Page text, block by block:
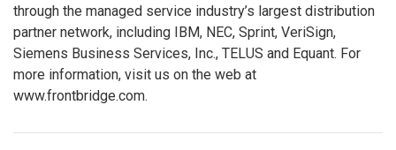
through the managed service industry’s largest distribution
partner network, including IBM, NEC, Sprint, VeriSign,
Siemens Business Services, Inc., TELUS and Equant. For
more information, visit us on the web at
www.frontbridge.com.